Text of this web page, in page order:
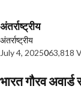
अंतर्राष्ट्रीय
अंतर्राष्ट्रीय
July 4, 2025063,818
भारत गौरव